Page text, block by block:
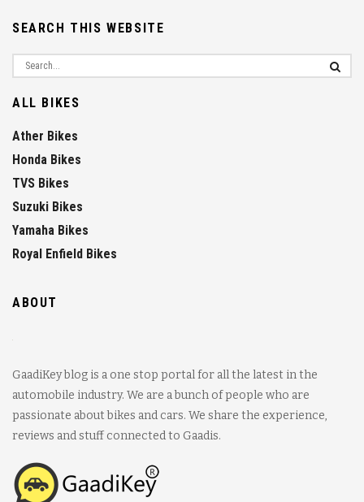
SEARCH THIS WEBSITE
ALL BIKES
Ather Bikes
Honda Bikes
TVS Bikes
Suzuki Bikes
Yamaha Bikes
Royal Enfield Bikes
ABOUT
GaadiKey blog is a one stop portal for all the latest in the
automobile industry. We are a bunch of people who are
passionate about bikes and cars. We share the experience,
reviews and stuff connected to Gaadis.